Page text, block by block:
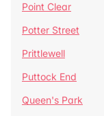
Point Clear
Potter Street
Prittlewell
Puttock End
Queen's Park